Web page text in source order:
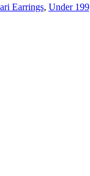
Earrings, Under 199